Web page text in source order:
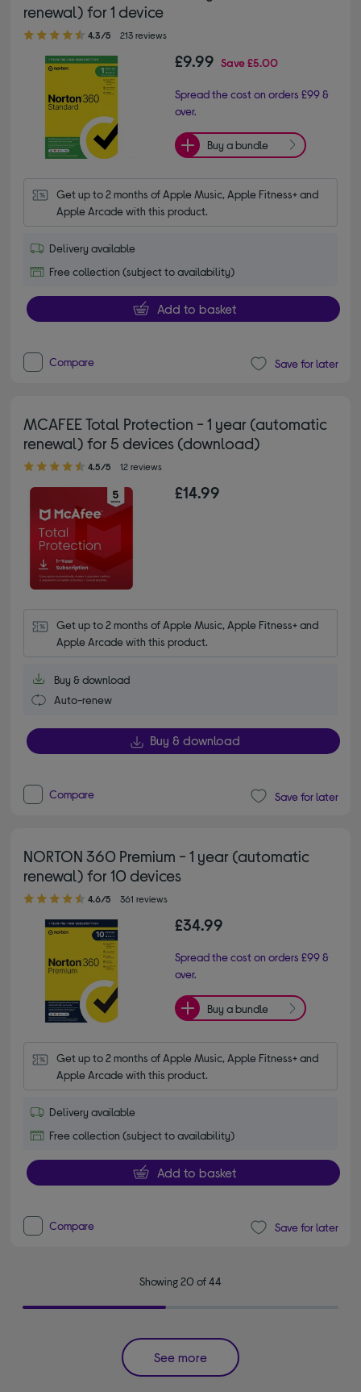
renewal) for 1 device
4.30 out of 5 stars
4.3/5 213 reviews
£9.99 Save£5.00
Spread the cost on orders £99 &
over.
Buy a bundle
Get up to 2 months of Apple Music, Apple Fitness+ and
Apple Arcade with this product.
Delivery available
Free collection (subject to availability)
Add to basket
Compare Save for later
MCAFEE Total Protection - 1 year (automatic
renewal) for 5 devices (download)
4.50 out of 5 stars
4.5/5 12 reviews
£14.99
Get up to 2 months of Apple Music, Apple Fitness+ and
Apple Arcade with this product.
Buy & download
Auto-renew
Buy & download
Compare Save for later
NORTON 360 Premium - 1 year (automatic
renewal) for 10 devices
4.60 out of 5 stars
4.6/5 361 reviews
£34.99
Spread the cost on orders £99 &
over.
Buy a bundle
Get up to 2 months of Apple Music, Apple Fitness+ and
Apple Arcade with this product.
Delivery available
Free collection (subject to availability)
Add to basket
Compare Save for later
Showing 20 of 44
See more